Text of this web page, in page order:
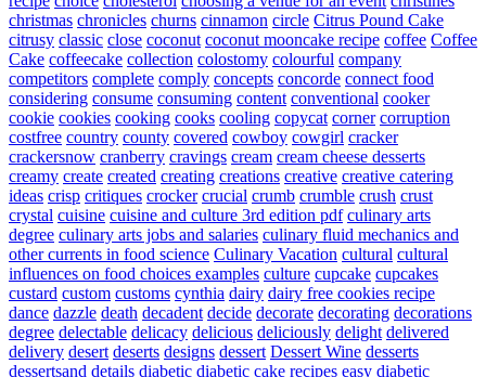
christmas chronicles churns cinnamon circle Citrus Pound Cake
citrusy classic close coconut coconut mooncake recipe coffee Coffee
Cake coffeecake collection colostomy colourful company
competitors complete comply concepts concorde connect food
considering consume consuming content conventional cooker
cookie cookies cooking cooks cooling copycat corner corruption
costfree country county covered cowboy cowgirl cracker
crackersnow cranberry cravings cream cream cheese desserts
creamy create created creating creations creative creative catering
ideas crisp critiques crocker crucial crumb crumble crush crust
crystal cuisine cuisine and culture 3rd edition pdf culinary arts
degree culinary arts jobs and salaries culinary fluid mechanics and
other currents in food science Culinary Vacation cultural cultural
influences on food choices examples culture cupcake cupcakes
custard custom customs cynthia dairy dairy free cookies recipe
dance dazzle death decadent decide decorate decorating decorations
degree delectable delicacy delicious deliciously delight delivered
delivery desert deserts designs dessert Dessert Wine desserts
dessertsand details diabetic diabetic cake recipes easy diabetic